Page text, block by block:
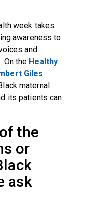
week takes
awareness to
and
On the Healthy
Giles
maternal
its patients can
the
or
ask